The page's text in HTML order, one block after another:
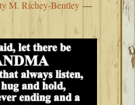
M. Richey-Bentley